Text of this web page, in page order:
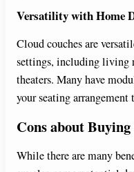
Versatility with Home
Cloud couches are
settings, including living
theaters. Many have
your seating arrangement
Cons about
While there are many